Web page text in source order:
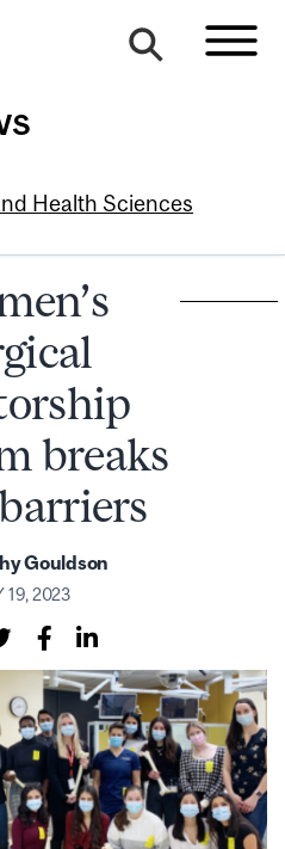
Health Sciences
breaks
Gouldson
19, 2023